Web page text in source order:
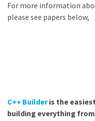
For more information
please see papers below,
C++ Builderis the
building everything